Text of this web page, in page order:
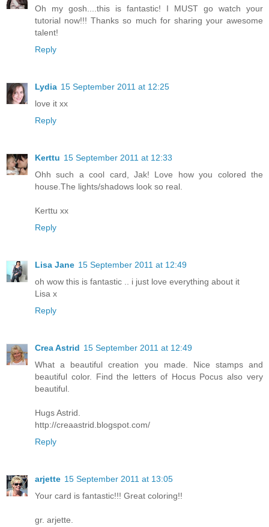
Oh my gosh....this is fantastic! I MUST go watch your
tutorial now!!! Thanks so much for sharing your awesome
talent!
Reply
Lydia 15 September 2011 at 12:25
love it xx
Reply
Kerttu 15 September 2011 at 12:33
Ohh such a cool card, Jak! Love how you colored the
house.The lights/shadows look so real.
Kerttu xx
Reply
Lisa Jane 15 September 2011 at 12:49
oh wow this is fantastic .. i just love everything about it
Lisa x
Reply
Crea Astrid 15 September 2011 at 12:49
What a beautiful creation you made. Nice stamps and
beautiful color. Find the letters of Hocus Pocus also very
beautiful.
Hugs Astrid.
http://creaastrid.blogspot.com/
Reply
arjette 15 September 2011 at 13:05
Your card is fantastic!!! Great coloring!!
gr. arjette.